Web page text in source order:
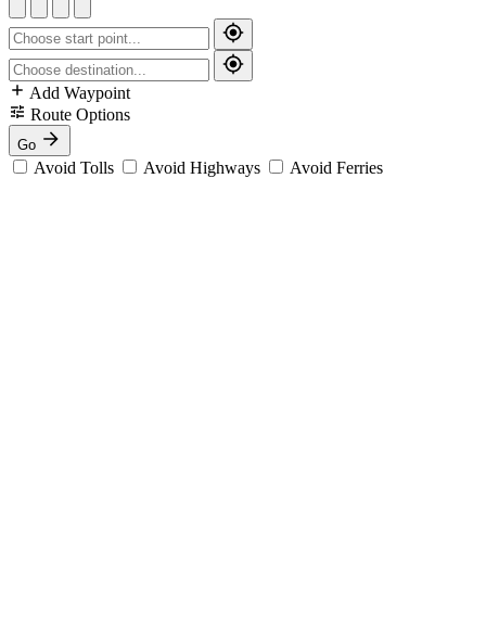
Add Waypoint
Route Options
Go
Avoid Tolls Avoid Highways Avoid Ferries